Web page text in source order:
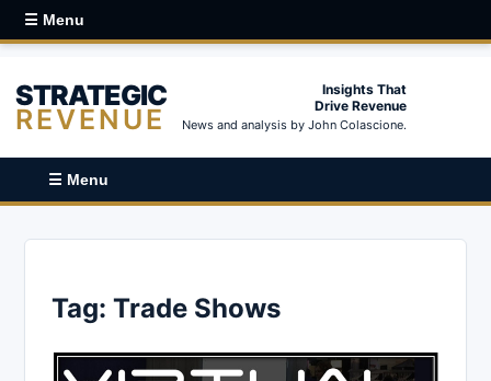
☰ Menu
STRATEGIC
REVENUE
Insights That
Drive Revenue
News and analysis by John Colascione.
☰ Menu
Tag: Trade Shows